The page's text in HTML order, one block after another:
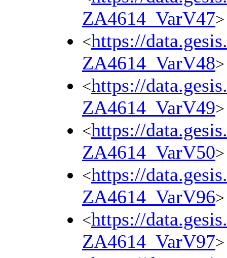
ZA4614_VarV47>
<https://
ZA4614_VarV48>
<https://
ZA4614_VarV49>
<https://
ZA4614_VarV50>
<https://
ZA4614_VarV96>
<https://
ZA4614_VarV97>